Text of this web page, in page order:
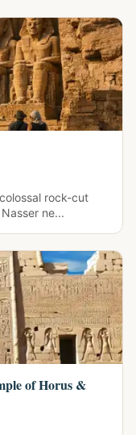
rock-cut
ne...
of Horus &